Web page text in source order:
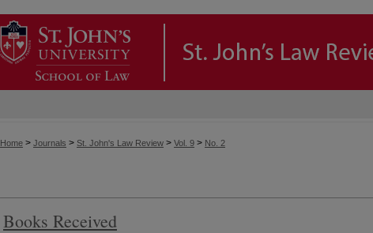
Home > Journals > St. John's Law Review > Vol. 9 > No. 2
Books Received